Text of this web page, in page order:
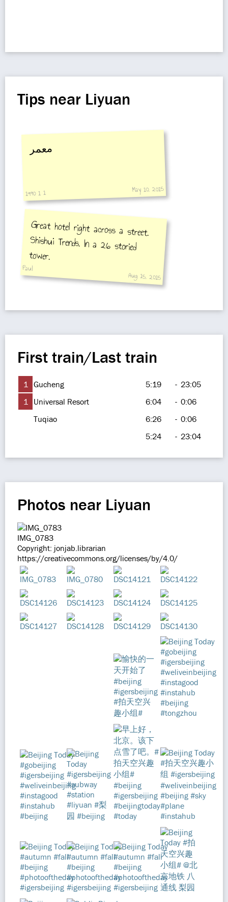
Tips near Liyuan
معمر
1990 1 1 May 10, 2015
Great hotel right across a street.
Shishui Trends. In a 26 storied
tower.
Paul
Aug 15, 2015
First train/Last train
1 Gucheng 5:19 - 23:05
1
Universal Resort 6:04 - 0:06
Tuqiao
6:26 - 0:06
5:24
- 23:04
Photos near Liyuan
IMG_0783
Copyright: jonjab.librarian
https://creativecommons.org/licenses/by/4.0/